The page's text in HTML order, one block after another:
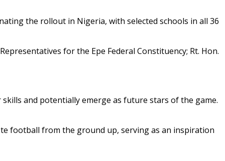
the rollout in Nigeria, with selected schools in all 36
for the Epe Federal Constituency; Rt. Hon.
and potentially emerge as future stars of the game.
football from the ground up, serving as an inspiration